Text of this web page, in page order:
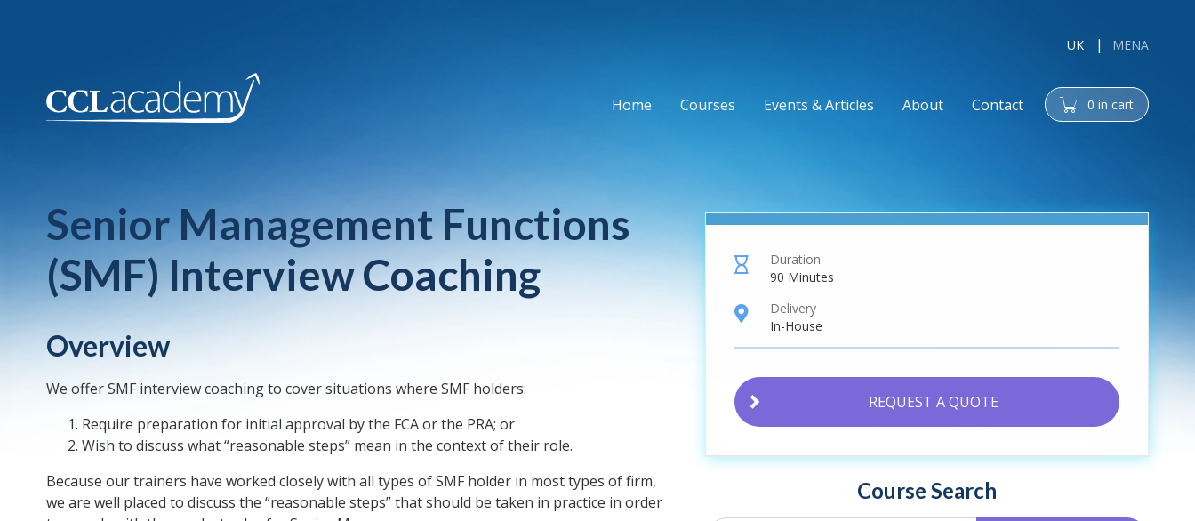
UK MENA
Home Courses Events & Articles About Contact cart 0 in cart
Senior Management Functions
(SMF) Interview Coaching
Overview
We offer SMF interview coaching to cover situations where SMF holders:
Require preparation for initial approval by the FCA or the PRA; or
Wish to discuss what “reasonable steps” mean in the context of their role.
Because our trainers have worked closely with all types of SMF holder in most types of firm,
we are well placed to discuss the “reasonable steps” that should be taken in practice in order
hourglass
Duration
90 Minutes
location
Delivery
In-House
REQUEST A QUOTE
Course Search